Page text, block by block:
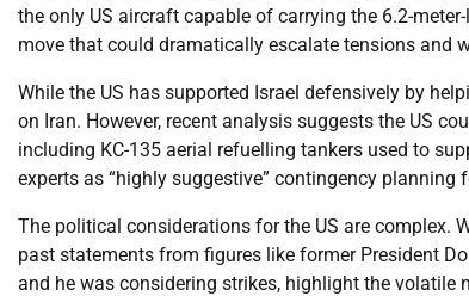
the only US aircraft capable of carrying the 6.2-
move that could dramatically escalate tensions and
While the US has supported Israel defensively by
on Iran. However, recent analysis suggests the US
including KC-135 aerial refuelling tankers used to
experts as “highly suggestive” contingency
The political considerations for the US are complex.
past statements from figures like former President
and he was considering strikes, highlight the volatile